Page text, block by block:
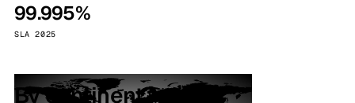
99.995%
SLA 2025
By continent